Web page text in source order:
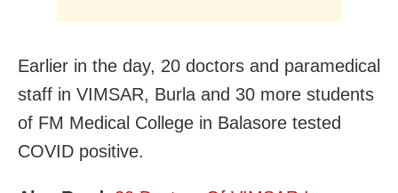
Earlier in the day, 20 doctors and paramedical
staff in VIMSAR, Burla and 30 more students
of FM Medical College in Balasore tested
COVID positive.